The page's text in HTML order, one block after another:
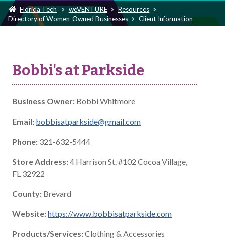
Florida Tech weVENTURE
Resources
Directory of Women-Owned Businesses
Client Information
Bobbi's at Parkside
Business Owner: Bobbi Whitmore
Email: bobbisatparkside@gmail.com
Phone: 321-632-5444
Store Address:4 Harrison St. #102 Cocoa Village,
FL 32922
County: Brevard
Website:https://www.bobbisatparkside.com
Products/Services:Clothing & Accessories